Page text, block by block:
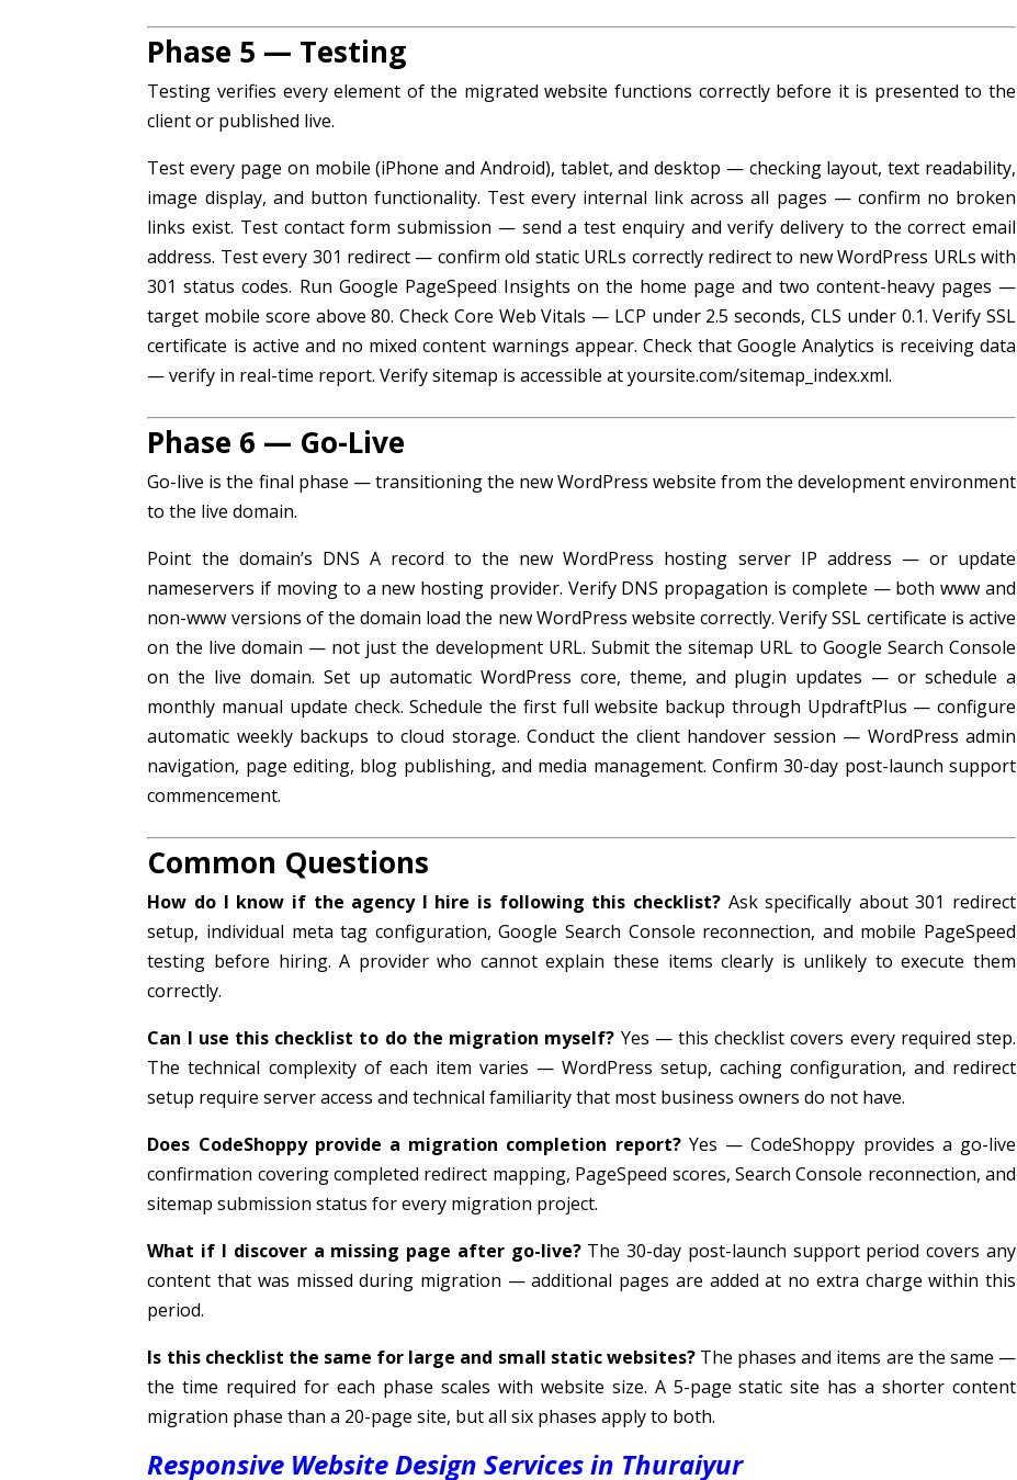
Phase 5 — Testing
Testing verifies every element of the migrated website functions correctly before it is presented to the
client or published live.
Test every page on mobile (iPhone and Android), tablet, and desktop — checking layout, text readability,
image display, and button functionality. Test every internal link across all pages — confirm no broken
links exist. Test contact form submission — send a test enquiry and verify delivery to the correct email
address. Test every 301 redirect — confirm old static URLs correctly redirect to new WordPress URLs with
301 status codes. Run Google PageSpeed Insights on the home page and two content-heavy pages —
target mobile score above 80. Check Core Web Vitals — LCP under 2.5 seconds, CLS under 0.1. Verify SSL
certificate is active and no mixed content warnings appear. Check that Google Analytics is receiving data
— verify in real-time report. Verify sitemap is accessible at yoursite.com/sitemap_index.xml.
Phase 6 — Go-Live
Go-live is the final phase — transitioning the new WordPress website from the development environment
to the live domain.
Point the domain’s DNS A record to the new WordPress hosting server IP address — or update
nameservers if moving to a new hosting provider. Verify DNS propagation is complete — both www and
non-www versions of the domain load the new WordPress website correctly. Verify SSL certificate is active
on the live domain — not just the development URL. Submit the sitemap URL to Google Search Console
on the live domain. Set up automatic WordPress core, theme, and plugin updates — or schedule a
monthly manual update check. Schedule the first full website backup through UpdraftPlus — configure
automatic weekly backups to cloud storage. Conduct the client handover session — WordPress admin
navigation, page editing, blog publishing, and media management. Confirm 30-day post-launch support
commencement.
Common Questions
How do I know if the agency I hire is following this checklist?Ask specifically about 301 redirect
setup, individual meta tag configuration, Google Search Console reconnection, and mobile PageSpeed
testing before hiring. A provider who cannot explain these items clearly is unlikely to execute them
correctly.
Can I use this checklist to do the migration myself? Yes — this checklist covers every required step.
The technical complexity of each item varies — WordPress setup, caching configuration, and redirect
setup require server access and technical familiarity that most business owners do not have.
Does CodeShoppy provide a migration completion report?Yes — CodeShoppy provides a go-live
confirmation covering completed redirect mapping, PageSpeed scores, Search Console reconnection, and
sitemap submission status for every migration project.
What if I discover a missing page after go-live?The 30-day post-launch support period covers any
content that was missed during migration — additional pages are added at no extra charge within this
period.
Is this checklist the same for large and small static websites?The phases and items are the same —
the time required for each phase scales with website size. A 5-page static site has a shorter content
migration phase than a 20-page site, but all six phases apply to both.
Responsive Website Design Services in Thuraiyur